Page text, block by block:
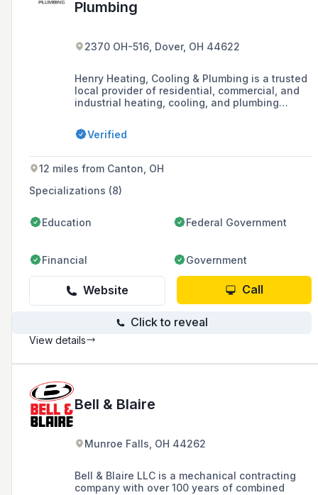
Plumbing
2370 OH-516, Dover, OH 44622
Henry Heating, Cooling & Plumbing is a trusted
local provider of residential, commercial, and
industrial heating, cooling, and plumbing
and surrounding counties, offering service
programs, emergency services, and servicing
Verified
12 miles from Canton, OH
Specializations (8)
Education Federal Government
Financial Government
Website Call
Click to reveal
View details
Bell & Blaire
Munroe Falls, OH 44262
Bell & Blaire LLC is a mechanical contracting
company with over 100 years of combined